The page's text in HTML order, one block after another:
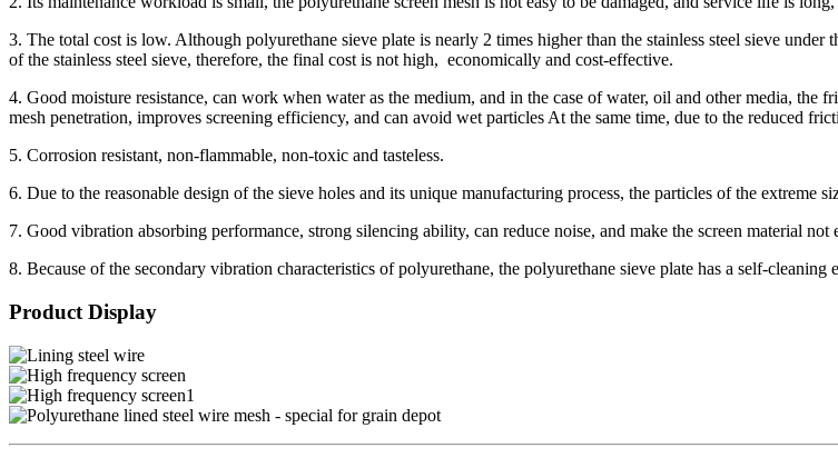
3. The total cost is low. Although polyurethane sieve plate is nearly 2 times higher than the stainless steel sieve
of the stainless steel sieve, therefore, the final cost is not high, economically and cost-effective.
4. Good moisture resistance, can work when water as the medium, and in the case of water, oil and other media,
mesh penetration, improves screening efficiency, and can avoid wet particles At the same time, due to the reduced
5. Corrosion resistant, non-flammable, non-toxic and tasteless.
6. Due to the reasonable design of the sieve holes and its unique manufacturing process, the particles of the extreme
7. Good vibration absorbing performance, strong silencing ability, can reduce noise, and make the screen material
8. Because of the secondary vibration characteristics of polyurethane, the polyurethane sieve plate has a self-
Product Display